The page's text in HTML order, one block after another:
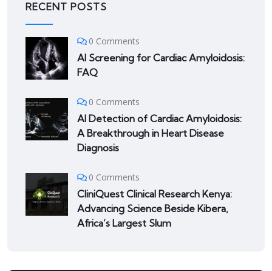
RECENT POSTS
0 Comments
AI Screening for Cardiac Amyloidosis:
FAQ
0 Comments
AI Detection of Cardiac Amyloidosis:
A Breakthrough in Heart Disease
Diagnosis
0 Comments
CliniQuest Clinical Research Kenya:
Advancing Science Beside Kibera,
Africa’s Largest Slum